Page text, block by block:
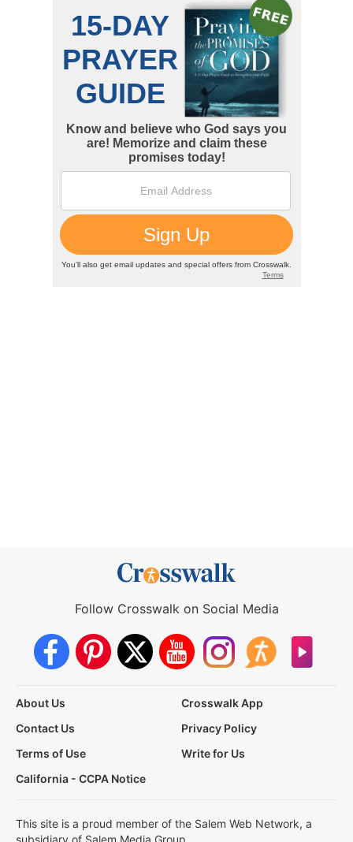
Follow Crosswalk on Social Media
About Us
Crosswalk App
Contact Us
Privacy Policy
Terms of Use
Write for Us
California - CCPA Notice
This site is a proud member of the Salem Web Network, a
subsidiary of Salem Media Group.